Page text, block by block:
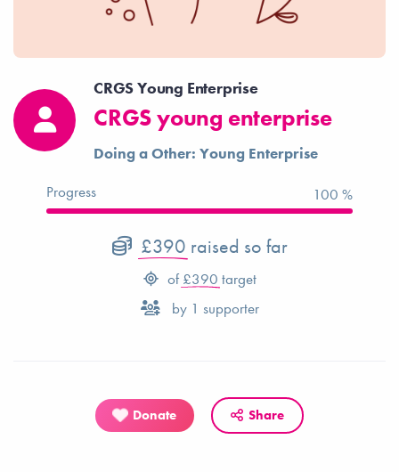
CRGS Young Enterprise
CRGS young enterprise
Doing a Other: Young Enterprise
Progress
100 %
£390 raised so far
of £390 target
by 1 supporter
Donate Share